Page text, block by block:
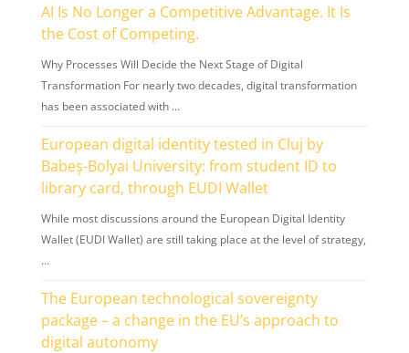
AI Is No Longer a Competitive Advantage. It Is
the Cost of Competing.
Why Processes Will Decide the Next Stage of Digital
Transformation For nearly two decades, digital transformation
has been associated with …
European digital identity tested in Cluj by
Babeș-Bolyai University: from student ID to
library card, through EUDI Wallet
While most discussions around the European Digital Identity
Wallet (EUDI Wallet) are still taking place at the level of strategy,
…
The European technological sovereignty
package – a change in the EU’s approach to
digital autonomy